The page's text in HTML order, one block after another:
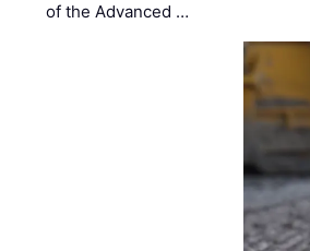
of the Advanced …